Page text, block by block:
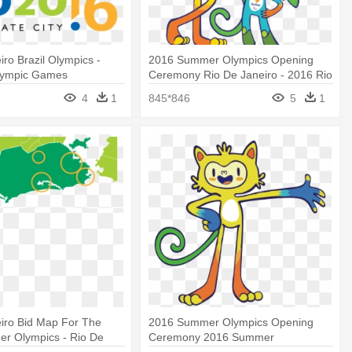
Brazil Olympics -
Games
4
1
2016 Summer Olympics Opening
Ceremony Rio De Janeiro - 2016 Rio
845*846 5 1
Bid Map For The
Olympics - Rio De
2016 Summer Olympics Opening
Ceremony 2016 Summer